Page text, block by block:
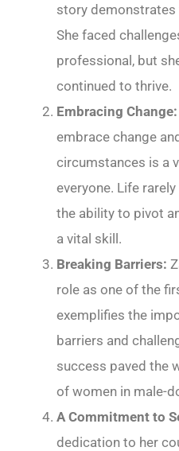
story demonstrates
She faced
professional, but
continued to thrive.
Embracing Change:
embrace change
circumstances is a
everyone. Life
the ability to pivot
a vital skill.
Breaking Barriers:
role as one of the
exemplifies the
barriers and
success paved the
of women in male-
A Commitment to
dedication to her